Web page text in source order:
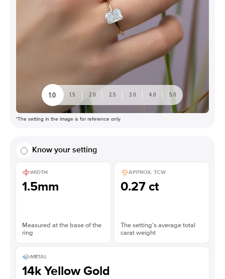
1.0 1.5 2.0 2.5 3.0 4.0 5.0
*The setting in the image is for reference only
Know your setting
WIDTH
1.5mm
Measured at the base of the
ring
APPROX. TCW
0.27 ct
The setting’s average total
carat weight
METAL
14k Yellow Gold